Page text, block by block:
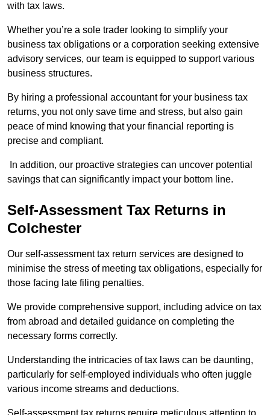
with tax laws.
Whether you’re a sole trader looking to simplify your
business tax obligations or a corporation seeking extensive
advisory services, our team is equipped to support various
business structures.
By hiring a professional accountant for your business tax
returns, you not only save time and stress, but also gain
peace of mind knowing that your financial reporting is
precise and compliant.
In addition, our proactive strategies can uncover potential
savings that can significantly impact your bottom line.
Self-Assessment Tax Returns in
Colchester
Our self-assessment tax return services are designed to
minimise the stress of meeting tax obligations, especially for
those facing late filing penalties.
We provide comprehensive support, including advice on tax
from abroad and detailed guidance on completing the
necessary forms correctly.
Understanding the intricacies of tax laws can be daunting,
particularly for self-employed individuals who often juggle
various income streams and deductions.